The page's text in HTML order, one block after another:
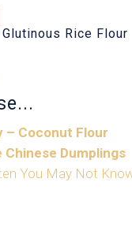
Rice Flour
– Coconut Flour
Dumplings